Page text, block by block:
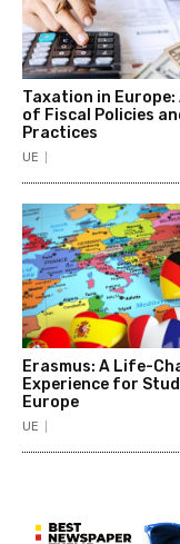
Taxation in Europe:
of Fiscal Policies
Practices
UE
Erasmus: A Life-
Experience for
Europe
UE